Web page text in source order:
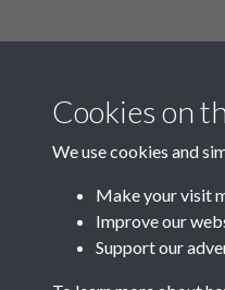
Cookies on
We use cookies and
Make your visit
Improve our
Support our